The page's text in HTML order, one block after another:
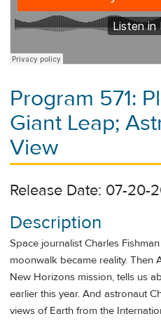
Program 571:
Giant Leap;
View
Release Date: 07-20-
Description
Space journalist Charles
moonwalk became reality. Then
New Horizons mission, tells us
earlier this year. And astronaut
views of Earth from the